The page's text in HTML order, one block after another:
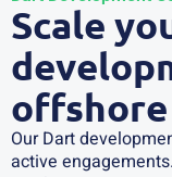
Scale
Our Dart
active